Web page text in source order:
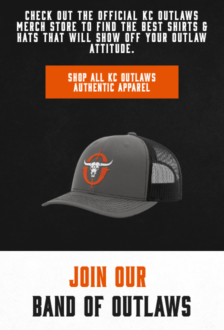
CHECK OUT THE OFFICIAL KC OUTLAWS
MERCH STORE TO FIND THE BEST SHIRTS &
HATS THAT WILL SHOW OFF YOUR OUTLAW
ATTITUDE.
SHOP ALL KC OUTLAWS
AUTHENTIC APPAREL
Join Our
BAND OF OUTLAWS